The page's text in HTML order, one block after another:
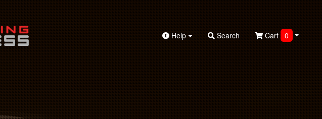
Help Search Cart 0